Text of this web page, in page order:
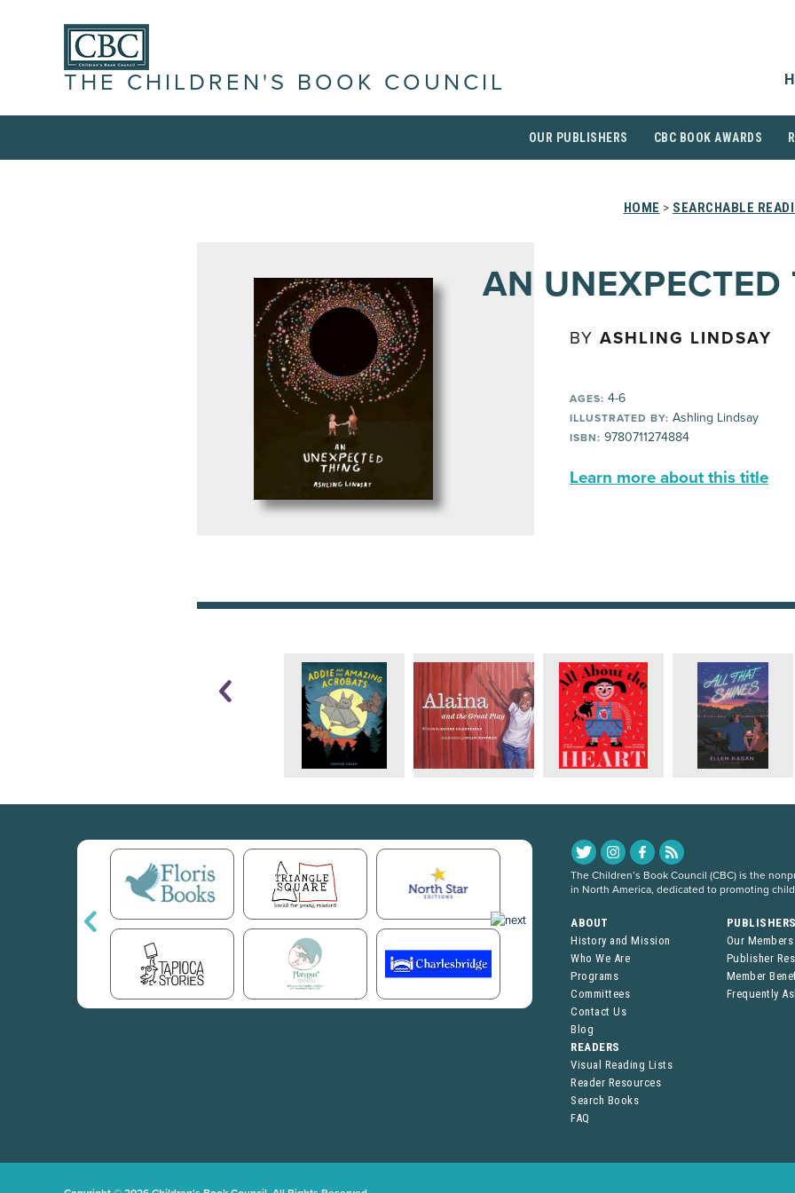
THE CHILDREN'S BOOK COUNCIL
OUR PUBLISHERS CBC BOOK AWARDS
HOME > SEARCHABLE
AN UNEXPECTED
BY ASHLING LINDSAY
AGES: 4-6
ILLUSTRATED BY: Ashling Lindsay
ISBN: 9780711274884
Learn more about this title
The Children’s Book Council (CBC) is the
in North America, dedicated to promoting
ABOUT
History and Mission
Who We Are
Programs
Committees
Contact Us
Blog
Our Members
Publisher
Member
Frequently
READERS
Visual Reading Lists
Reader Resources
Search Books
FAQ